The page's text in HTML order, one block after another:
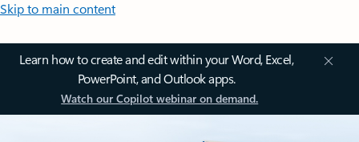
Skip to main content
Learn how to create and edit within your Word, Excel,
PowerPoint, and Outlook apps.
Watch our Copilot webinar on demand.